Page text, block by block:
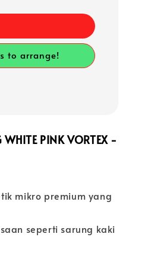
to arrange!
WHITE PINK VORTEX -
mikro premium yang
seperti sarung kaki